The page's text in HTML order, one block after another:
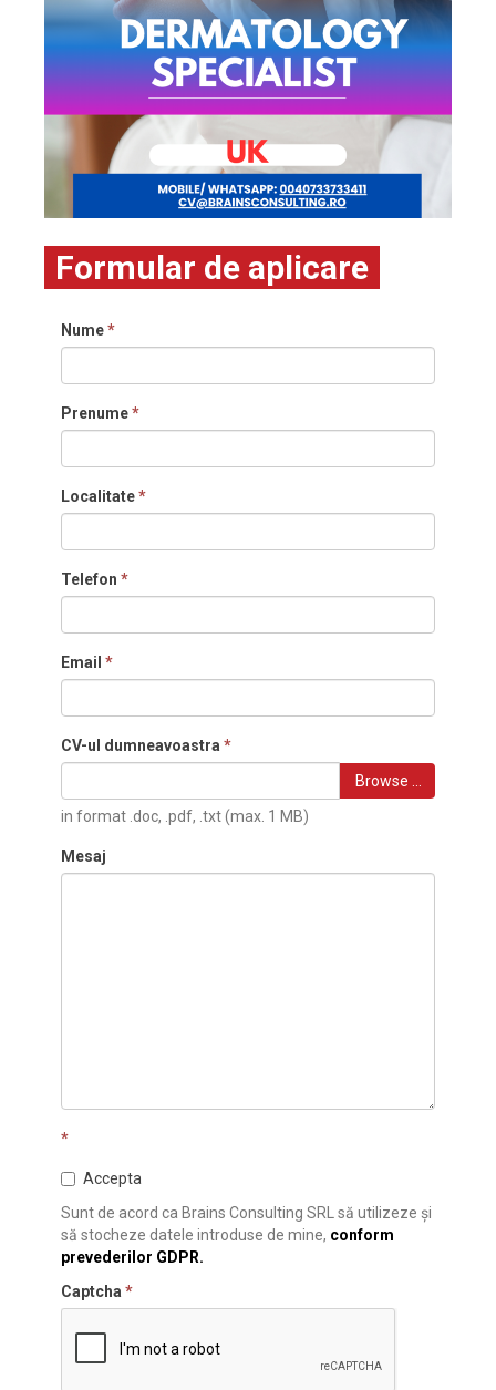
Formular de aplicare
Nume*
Prenume*
Localitate*
Telefon *
Email *
CV-ul dumneavoastra *
Browse …
in format .doc, .pdf, .txt (max. 1 MB)
Mesaj
*
Accepta
Sunt de acord ca Brains Consulting SRL să utilizeze și
să stocheze datele introduse de mine, conform
prevederilor GDPR.
Captcha *